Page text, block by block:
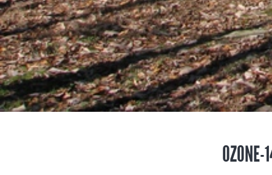
OZONE-